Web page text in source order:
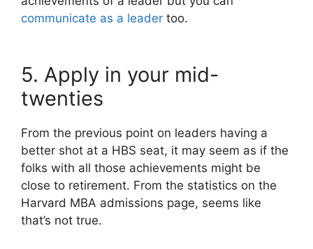
communicate as a leader too.
5. Apply in your mid-
twenties
From the previous point on leaders having a
better shot at a HBS seat, it may seem as if the
folks with all those achievements might be
close to retirement. From the statistics on the
Harvard MBA admissions page, seems like
that’s not true.